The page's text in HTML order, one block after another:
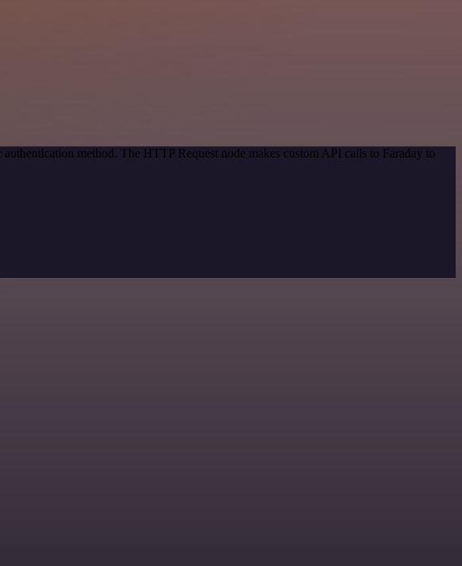
method. The HTTP Request node makes custom API calls to Faraday to